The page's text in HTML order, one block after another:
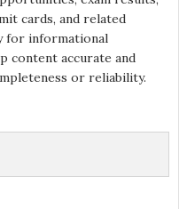
cards, and related
for informational
content accurate and
or reliability.